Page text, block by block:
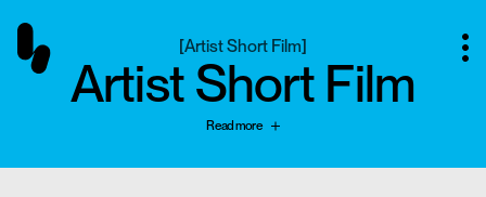
[Artist Short Film]
Artist Short Film
Read more